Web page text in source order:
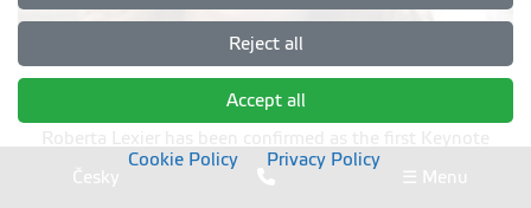
Roberta Lexier has been confirmed
speaker for ERIE 2018 conference
Česky ☰ Menu
Reject all
Accept all
Cookie Policy Privacy Policy